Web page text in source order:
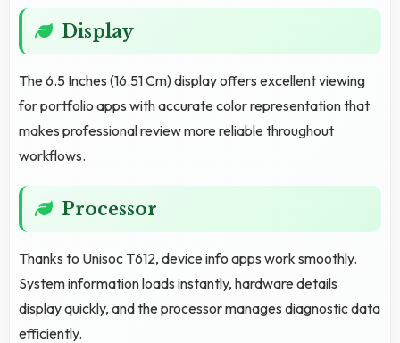
Display
The 6.5 Inches (16.51 Cm) display offers excellent viewing
for portfolio apps with accurate color representation that
makes professional review more reliable throughout
workflows.
Processor
Thanks to Unisoc T612, device info apps work smoothly.
System information loads instantly, hardware details
display quickly, and the processor manages diagnostic data
efficiently.